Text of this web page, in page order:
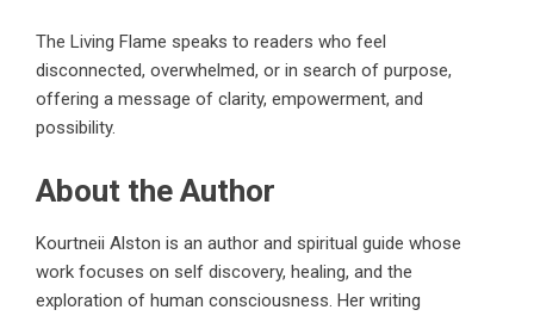
The Living Flame speaks to readers who feel
disconnected, overwhelmed, or in search of purpose,
offering a message of clarity, empowerment, and
possibility.
About the Author
Kourtneii Alston is an author and spiritual guide whose
work focuses on self discovery, healing, and the
exploration of human consciousness. Her writing